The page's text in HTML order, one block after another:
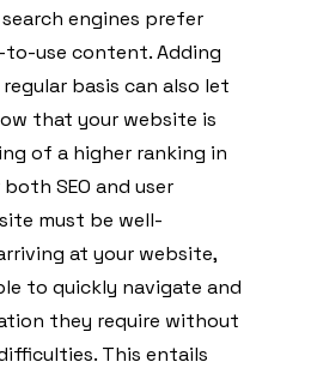
engines prefer
to-use content. Adding
basis can also let
that your website is
of a higher ranking in
SEO and user
must be well-
at your website,
to quickly navigate and
they require without
This entails